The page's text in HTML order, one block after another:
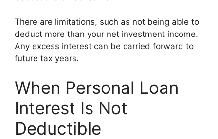
There are limitations, such as not being able to
deduct more than your net investment income.
Any excess interest can be carried forward to
future tax years.
When Personal Loan
Interest Is Not
Deductible